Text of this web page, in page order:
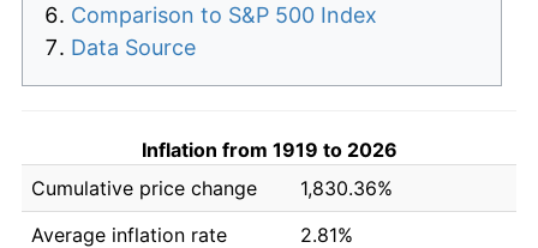
Comparison to S&P 500 Index
Data Source
Inflation from 1919 to 2026
Cumulative price change
1,830.36%
Average inflation rate
2.81%